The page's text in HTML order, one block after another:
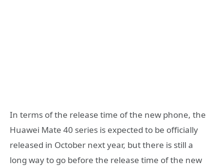
In terms of the release time of the new phone, the
Huawei Mate 40 series is expected to be officially
released in October next year, but there is still a
long way to go before the release time of the new